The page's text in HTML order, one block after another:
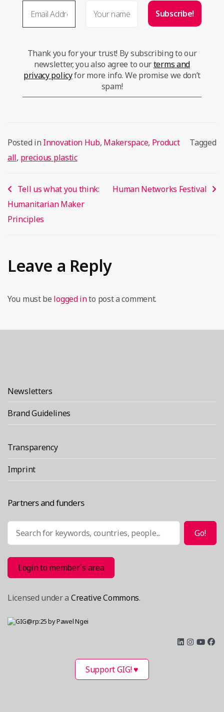
Thank you for your trust! By subscribing to our
newsletter, you also agree to ourterms and
privacy policyfor more info. We promise we don’t
spam!
Posted in Innovation Hub, Makerspace, Product
Tagged
all, precious plastic
Post
navigation
Tell us what you think:
Humanitarian Maker
Principles
Human Networks Festival
Leave a Reply
You must be logged into post a comment.
Newsletters
Brand Guidelines
Transparency
Imprint
Partners and funders
Search Go!
Login to member´s area
Licensed under a Creative Commons.
Support GIG! ♥